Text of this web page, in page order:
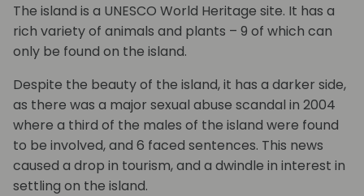
The island is a UNESCO World Heritage site. It has a
rich variety of animals and plants – 9 of which can
only be found on the island.
Despite the beauty of the island, it has a darker side,
as there was a major sexual abuse scandal in 2004
where a third of the males of the island were found
to be involved, and 6 faced sentences. This news
caused a drop in tourism, and a dwindle in interest in
settling on the island.